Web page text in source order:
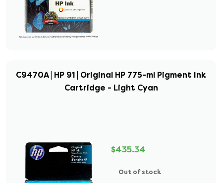
C9470A | HP 91 | Original HP 775-ml Pigment Ink
Cartridge - Light Cyan
$435.34
Out of stock